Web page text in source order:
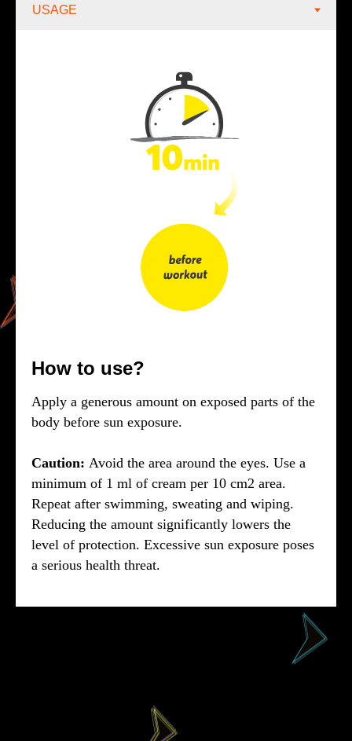
How to use?
Apply a generous amount on exposed parts of the
body before sun exposure.
Caution: Avoid the area around the eyes. Use a
minimum of 1 ml of cream per 10 cm2 area.
Repeat after swimming, sweating and wiping.
Reducing the amount significantly lowers the
level of protection. Excessive sun exposure poses
a serious health threat.